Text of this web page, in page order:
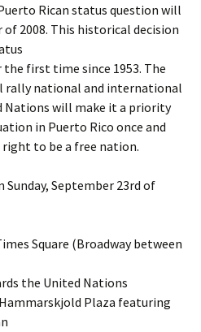
Rican status question will
of 2008. This historical decision
the first time since 1953. The
rally national and international
will make it a priority
in Puerto Rico once and
to be a free nation.
Sunday, September 23rd of
Square (Broadway between
the United Nations
Plaza featuring